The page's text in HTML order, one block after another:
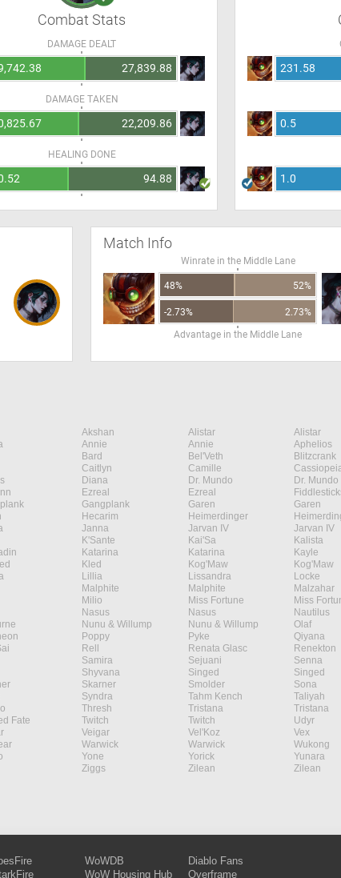
Combat Stats
DAMAGE DEALT
27,839.88
DAMAGE TAKEN
22,209.86
HEALING DONE
94.88
231.58
0.5
1.0
Match Info
Winrate in the Middle Lane
48% 52%
-2.73%
2.73%
Advantage in the Middle Lane
Akshan Alistar Alistar
Annie Annie Aphelios
Bard Bel'Veth Blitzcrank
Caitlyn Camille
Diana Dr. Mundo Dr. Mundo
Ezreal Ezreal
Gangplank Garen Garen
Hecarim Heimerdinger
Janna Jarvan IV Jarvan IV
K'Sante Kai'Sa Kalista
Katarina Katarina Kayle
Kled Kog'Maw Kog'Maw
Lillia Lissandra Locke
Malphite Malphite Malzahar
Milio Miss Fortune Miss
Nasus Nasus Nautilus
Nunu & Willump Nunu & Willump Olaf
Poppy Pyke Qiyana
Rell Renata Glasc Renekton
Samira Sejuani Senna
Shyvana Singed Singed
Skarner Smolder Sona
Syndra Tahm Kench Taliyah
Thresh Tristana Tristana
Fate Twitch Twitch Udyr
Veigar Vel'Koz Vex
Warwick Warwick Wukong
Yone Yorick Yunara
Ziggs Zilean Zilean
WoWDB
WoW Housing Hub
Diablo Fans
Overframe